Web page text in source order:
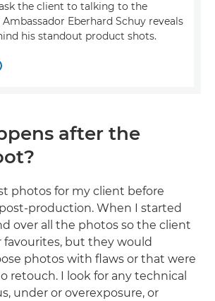
the client to talking to the
Eberhard Schuy reveals
his standout product shots.
after the
photos for my client before
production. When I started
over all the photos so the client
but they would
photos with flaws or that were
retouch. I look for any technical
under or overexposure, or